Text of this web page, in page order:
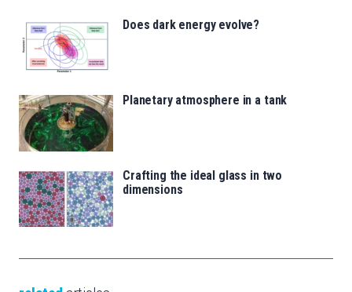
Does dark energy evolve?
Planetary atmosphere in a tank
Crafting the ideal glass in two
dimensions